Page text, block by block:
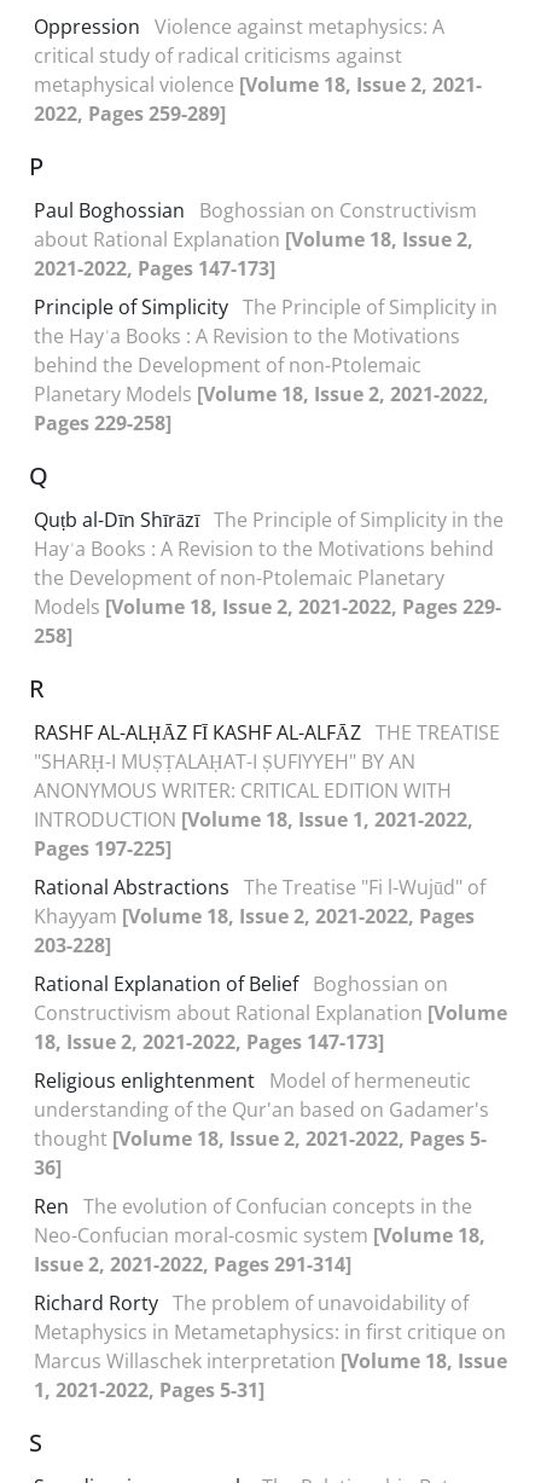
Oppression Violence against metaphysics: A
critical study of radical criticisms against
metaphysical violence [Volume 18, Issue 2, 2021-
2022, Pages 259-289]
P
Paul Boghossian
Boghossian on Constructivism
about Rational Explanation [Volume 18, Issue 2,
2021-2022, Pages 147-173]
Principle of Simplicity The Principle of Simplicity in
the Hayʾa Books : A Revision to the Motivations
behind the Development of non-Ptolemaic
Planetary Models [Volume 18, Issue 2, 2021-2022,
Pages 229-258]
Q
Quṭb al-Dīn Shīrāzī The Principle of Simplicity in the
Hayʾa Books : A Revision to the Motivations behind
the Development of non-Ptolemaic Planetary
Models [Volume 18, Issue 2, 2021-2022, Pages 229-
258]
R
RASHF AL-ALḤĀZ FĪ KASHF AL-ALFĀZ THE TREATISE
"SHARḤ-I MUṢṬALAḤAT-I ṢUFIYYEH" BY AN
ANONYMOUS WRITER: CRITICAL EDITION WITH
INTRODUCTION [Volume 18, Issue 1, 2021-2022,
Pages 197-225]
Rational Abstractions The Treatise "Fi l-Wujūd" of
Khayyam [Volume 18, Issue 2, 2021-2022, Pages
203-228]
Rational Explanation of Belief Boghossian on
Constructivism about Rational Explanation [Volume
18, Issue 2, 2021-2022, Pages 147-173]
Religious enlightenment Model of hermeneutic
understanding of the Qur'an based on Gadamer's
thought [Volume 18, Issue 2, 2021-2022, Pages 5-
36]
Ren The evolution of Confucian concepts in the
Neo-Confucian moral-cosmic system [Volume 18,
Issue 2, 2021-2022, Pages 291-314]
Richard Rorty The problem of unavoidability of
Metaphysics in Metametaphysics: in first critique on
Marcus Willaschek interpretation [Volume 18, Issue
1, 2021-2022, Pages 5-31]
S